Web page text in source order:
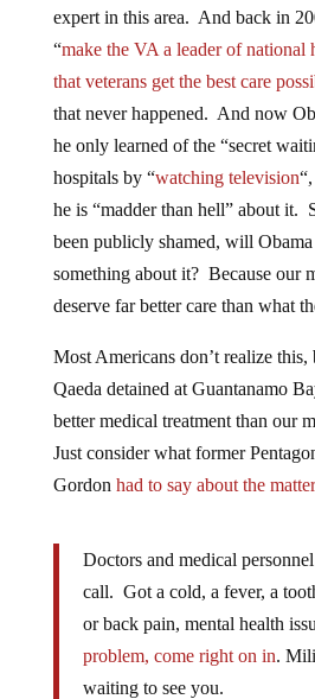
expert in this area. And back in
“make the VA a leader of national
that veterans get the best care
that never happened. And now
he only learned of the “secret
hospitals by “watching television
he is “madder than hell” about it.
been publicly shamed, will
something about it? Because our
deserve far better care than what
Most Americans don’t realize this,
Qaeda detained at Guantanamo
better medical treatment than our
Just consider what former
Gordon had to say about the matter
Doctors and medical
call. Got a cold, a fever, a
or back pain, mental health
problem, come right on in.
waiting to see you.